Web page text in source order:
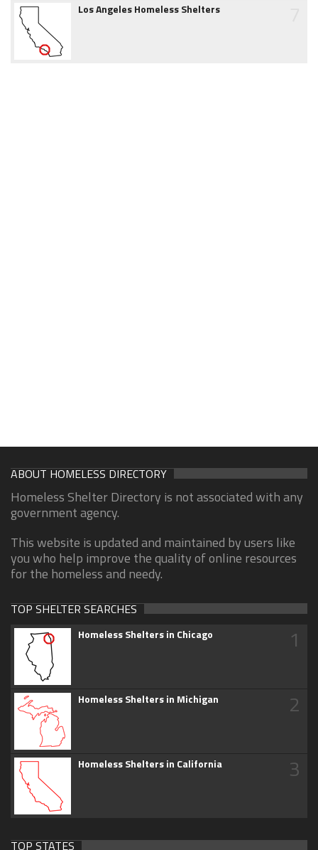
Los Angeles Homeless Shelters
ABOUT HOMELESS DIRECTORY
Homeless Shelter Directory is not associated with any
government agency.
This website is updated and maintained by users like
you who help improve the quality of online resources
for the homeless and needy.
TOP SHELTER SEARCHES
Homeless Shelters in Chicago 1
Homeless Shelters in Michigan 2
Homeless Shelters in California 3
TOP STATES